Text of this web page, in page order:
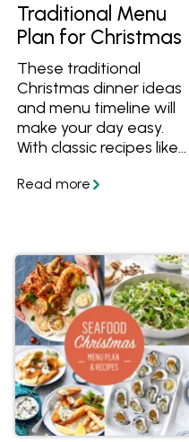
Traditional Menu
Plan for Christmas
These traditional
Christmas dinner ideas
and menu timeline will
make your day easy.
With classic recipes like
gingerbread and white
and timeline, taking the
stress out of organising
Christmas day.